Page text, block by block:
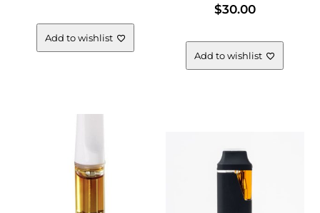
Add to wishlist
$30.00
Add to wishlist